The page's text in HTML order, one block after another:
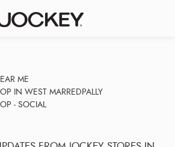
ME
IN WEST MARREDPALLY
- SOCIAL